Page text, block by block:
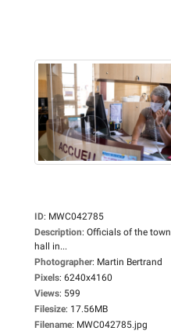
ID: MWC042785
Description: Officials of the town
hall in...
Photographer: Martin Bertrand
Pixels: 6240x4160
Views: 599
Filesize: 17.56MB
Filename: MWC042785.jpg